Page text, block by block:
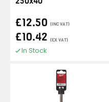
£12.50 (INC VAT)
£10.42 (EX VAT)
In Stock